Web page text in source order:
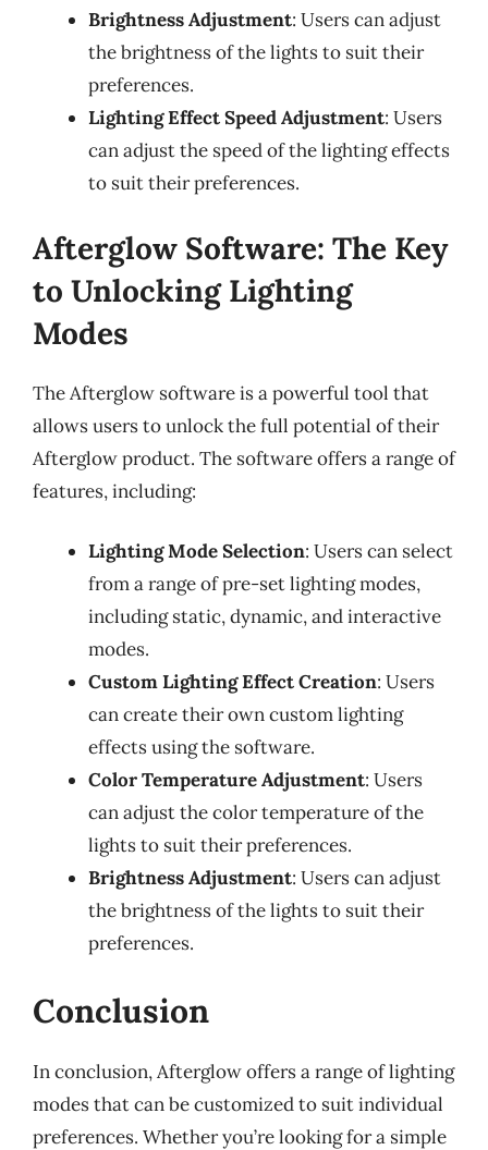
Brightness Adjustment: Users can adjust
the brightness of the lights to suit their
preferences.
Lighting Effect Speed Adjustment: Users
can adjust the speed of the lighting effects
to suit their preferences.
Afterglow Software: The Key
to Unlocking Lighting
Modes
The Afterglow software is a powerful tool that
allows users to unlock the full potential of their
Afterglow product. The software offers a range of
features, including:
Lighting Mode Selection: Users can select
from a range of pre-set lighting modes,
including static, dynamic, and interactive
modes.
Custom Lighting Effect Creation: Users
can create their own custom lighting
effects using the software.
Color Temperature Adjustment: Users
can adjust the color temperature of the
lights to suit their preferences.
Brightness Adjustment: Users can adjust
the brightness of the lights to suit their
preferences.
Conclusion
In conclusion, Afterglow offers a range of lighting
modes that can be customized to suit individual
preferences. Whether you’re looking for a simple